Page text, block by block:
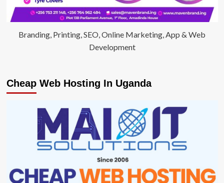
Branding, Printing, SEO, Online Marketing, App & Web
Development
Cheap Web Hosting In Uganda